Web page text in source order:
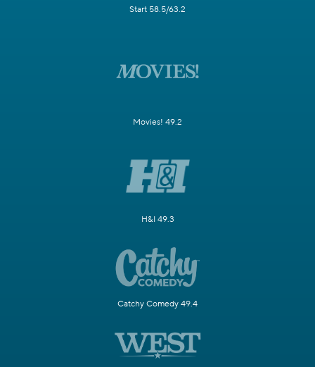
Start 58.5/63.2
Movies! 49.2
H&I 49.3
Catchy Comedy 49.4